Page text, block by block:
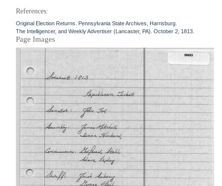
References:
Original Election Returns. Pennsylvania State Archives, Harrisburg.
The Intelligencer, and Weekly Advertiser (Lancaster, PA). October 2, 1813.
Page Images